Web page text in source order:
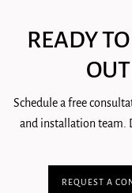
READY
Schedule a free
and installation team.
REQUEST A